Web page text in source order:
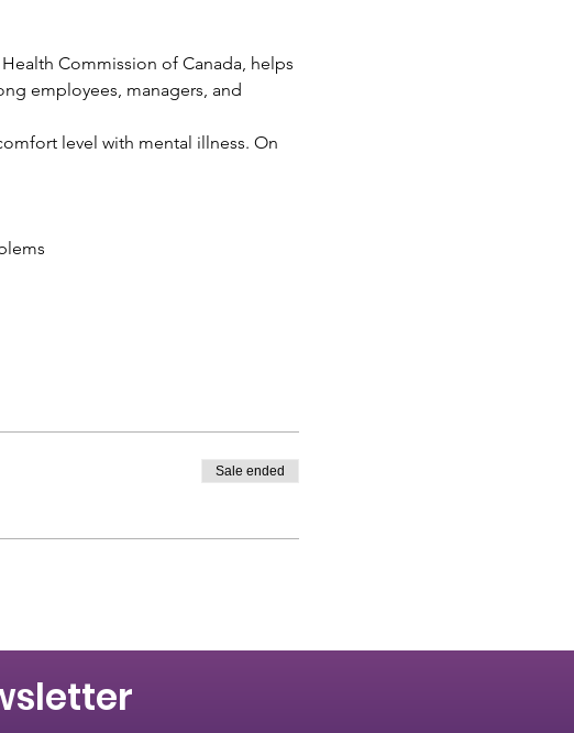
Commission of Canada, helps
employees, managers, and
level with mental illness. On
Sale ended